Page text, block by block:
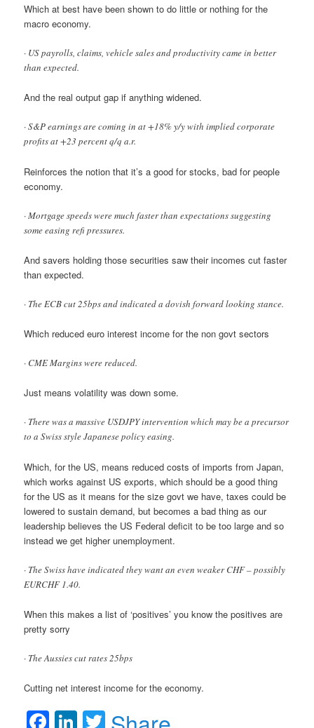
Which at best have been shown to do little or nothing for the
macro economy.
· US payrolls, claims, vehicle sales and productivity came in better
than expected.
And the real output gap if anything widened.
· S&P earnings are coming in at +18% y/y with implied corporate
profits at +23 percent q/q a.r.
Reinforces the notion that it’s a good for stocks, bad for people
economy.
· Mortgage speeds were much faster than expectations suggesting
some easing refi pressures.
And savers holding those securities saw their incomes cut faster
than expected.
· The ECB cut 25bps and indicated a dovish forward looking stance.
Which reduced euro interest income for the non govt sectors
· CME Margins were reduced.
Just means volatility was down some.
· There was a massive USDJPY intervention which may be a precursor
to a Swiss style Japanese policy easing.
Which, for the US, means reduced costs of imports from Japan,
which works against US exports, which should be a good thing
for the US as it means for the size govt we have, taxes could be
lowered to sustain demand, but becomes a bad thing as our
leadership believes the US Federal deficit to be too large and so
instead we get higher unemployment.
· The Swiss have indicated they want an even weaker CHF – possibly
EURCHF 1.40.
When this makes a list of ‘positives’ you know the positives are
pretty sorry
· The Aussies cut rates 25bps
Cutting net interest income for the economy.
Facebook
LinkedIn
Twitter